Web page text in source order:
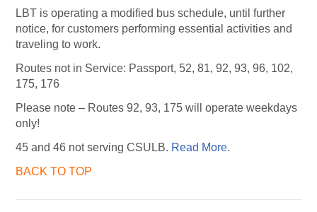
LBT is operating a modified bus schedule, until further
notice, for customers performing essential activities and
traveling to work.
Routes not in Service: Passport, 52, 81, 92, 93, 96, 102,
175, 176
Please note – Routes 92, 93, 175 will operate weekdays
only!
45 and 46 not serving CSULB. Read More.
BACK TO TOP